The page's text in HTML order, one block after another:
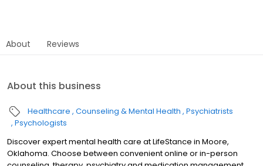
About Reviews
About this business
Healthcare Counseling & Mental Health Psychiatrists
Psychologists
Discover expert mental health care at LifeStance in Moore,
Oklahoma. Choose between convenient online or in-person